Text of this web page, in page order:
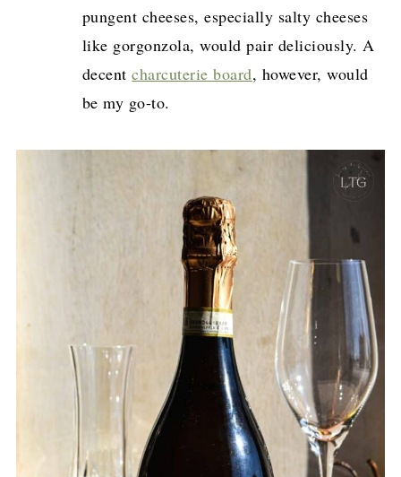
pungent cheeses, especially salty cheeses
like gorgonzola, would pair deliciously. A
decentcharcuterie board, however, would
be my go-to.